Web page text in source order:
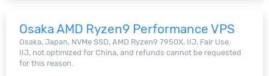
Osaka AMD Ryzen9 Performance VPS
Osaka, Japan, NVMe SSD, AMD Ryzen9 7950X, IIJ, Fair Use.
IIJ, not optimized for China, and refunds cannot be requested
for this reason.